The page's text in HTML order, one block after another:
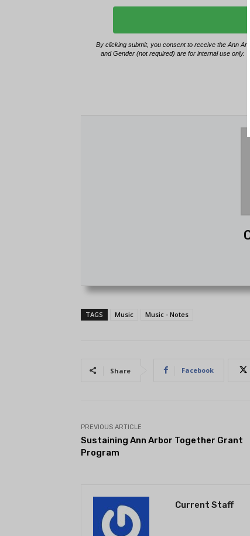
TAGS Music Music - Notes
Share Facebook
PREVIOUS ARTICLE
Sustaining Ann Arbor Together Grant
Program
Current Staff